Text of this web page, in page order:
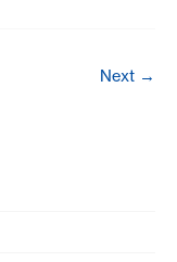
Next →